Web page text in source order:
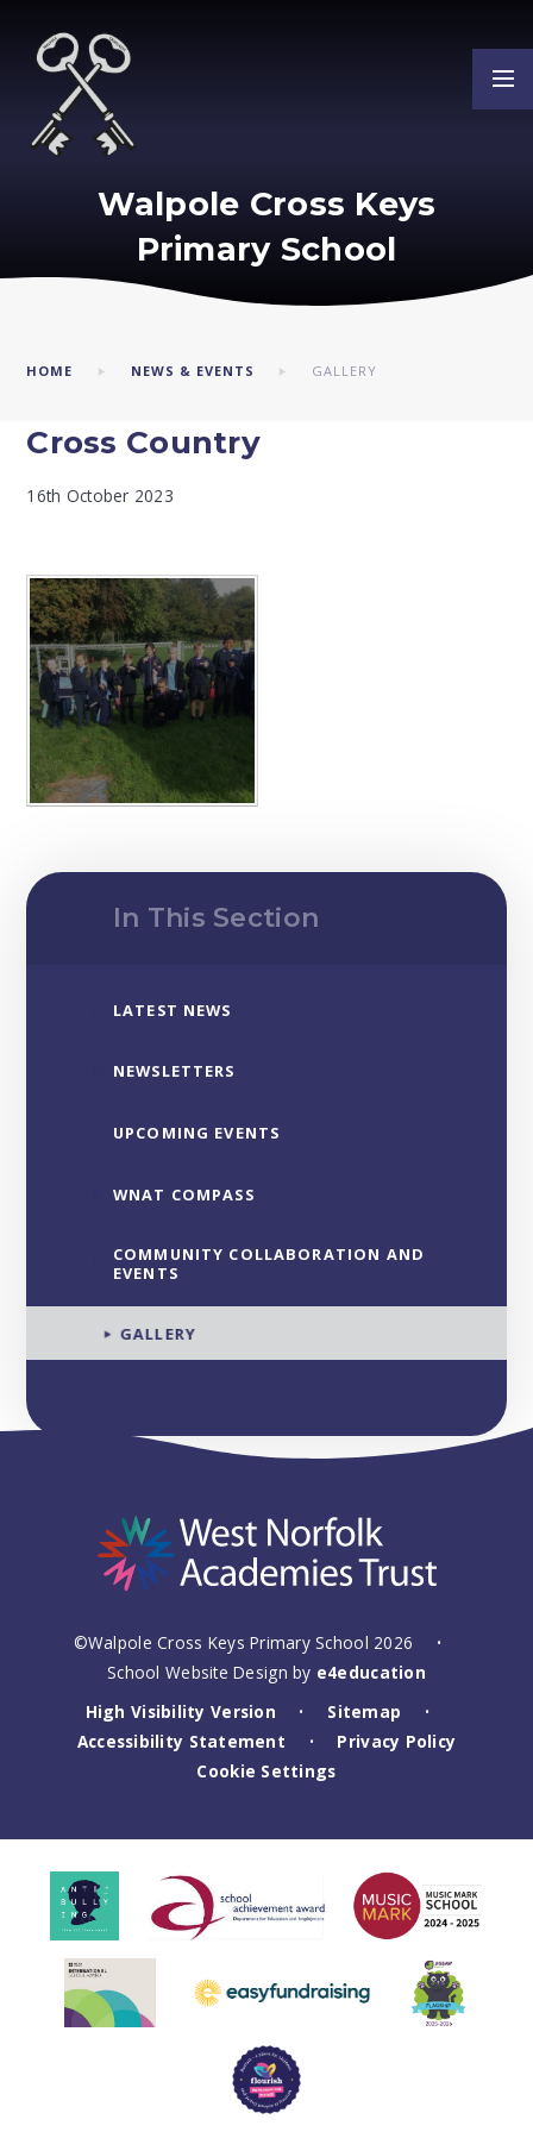
Walpole Cross Keys
Primary School
HOME NEWS & EVENTS GALLERY
Cross Country
16th October 2023
In This Section
LATEST NEWS
NEWSLETTERS
UPCOMING EVENTS
WNAT COMPASS
COMMUNITY COLLABORATION AND
EVENTS
GALLERY
©Walpole Cross Keys Primary School 2026 •
School Website Design by e4education
High Visibility Version
• Sitemap •
Accessibility Statement •
Privacy Policy
Cookie Settings